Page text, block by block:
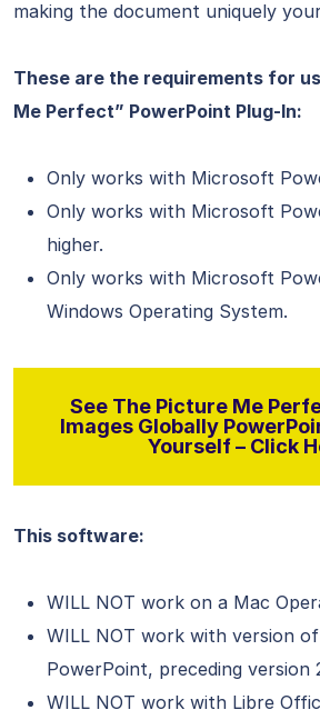
making the document uniquely
These are the requirements for
Me Perfect” PowerPoint Plug-In:
Only works with Microsoft
Only works with Microsoft
higher.
Only works with Microsoft
Windows Operating System.
See The Picture Me
Images Globally
Yourself – Click
This software:
WILL NOT work on a Mac
WILL NOT work with version
PowerPoint, preceding version
WILL NOT work with Libre